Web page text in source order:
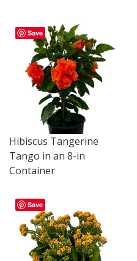
Save
Hibiscus Tangerine
Tango in an 8-in
Container
Save